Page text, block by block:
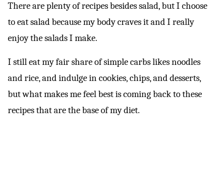
There are plenty of recipes besides salad, but I choose
to eat salad because my body craves it and I really
enjoy the salads I make.
I still eat my fair share of simple carbs likes noodles
and rice, and indulge in cookies, chips, and desserts,
but what makes me feel best is coming back to these
recipes that are the base of my diet.